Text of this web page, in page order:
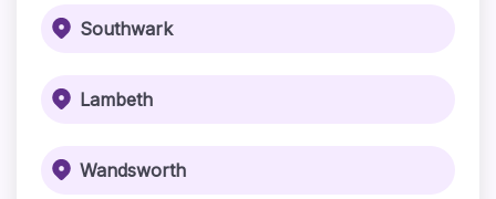
Southwark
Lambeth
Wandsworth